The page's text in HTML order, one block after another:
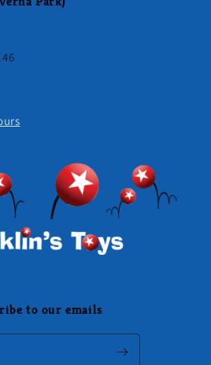
to our emails